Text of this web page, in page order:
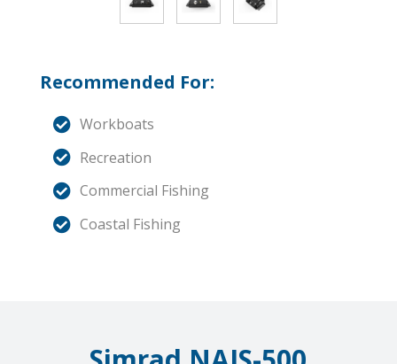
Recommended For:
Workboats
Recreation
Commercial Fishing
Coastal Fishing